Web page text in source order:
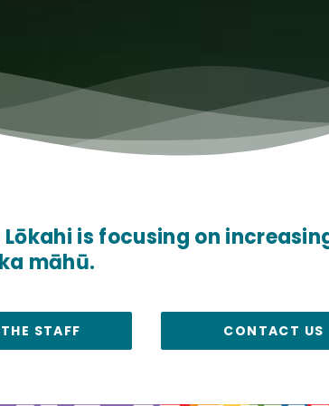
Lōkahi is focusing on
māhū.
STAFF CONTACT US